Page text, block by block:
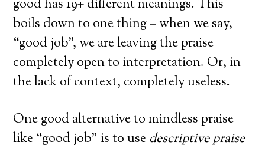
good has 19+ different meanings. This
boils down to one thing – when we say,
“good job”, we are leaving the praise
completely open to interpretation. Or, in
the lack of context, completely useless.
One good alternative to mindless praise
like “good job” is to usedescriptive praise
No, Thanks! I don't want the FREE training.